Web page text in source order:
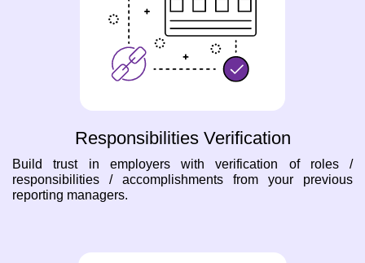
Responsibilities Verification
Build trust in employers with verification of roles /
responsibilities / accomplishments from your previous
reporting managers.